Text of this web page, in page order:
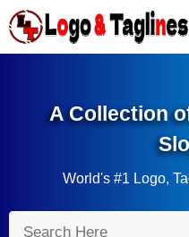
Skip
to
content
A Collection
World's #1 Logo,